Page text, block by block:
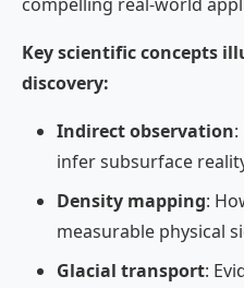
Key scientific concepts
discovery:
Indirect observation
infer subsurface
Density mapping:
measurable physical
Glacial transport: